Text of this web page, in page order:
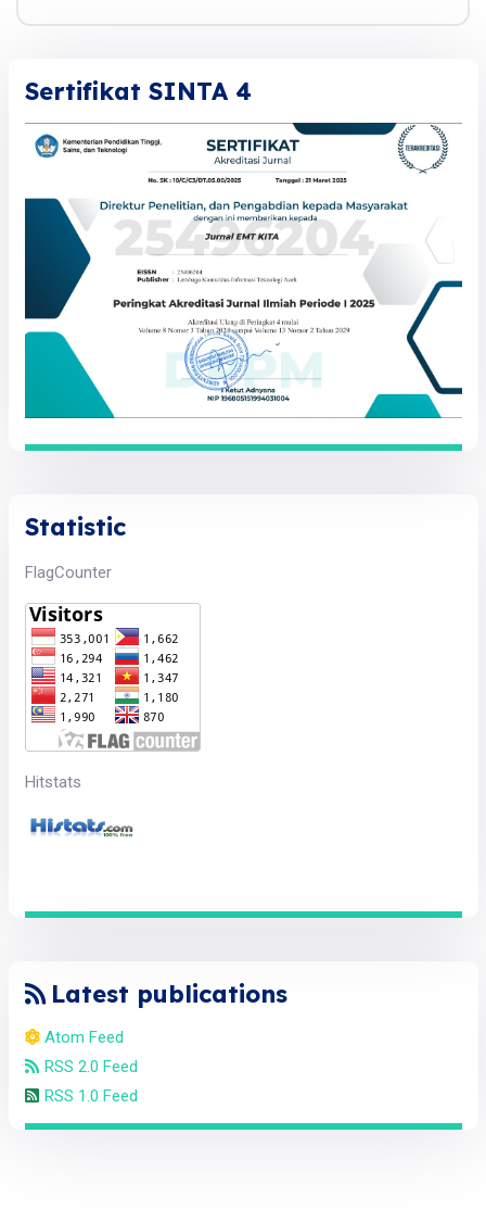
Sertifikat SINTA 4
Statistic
FlagCounter
Hitstats
Latest publications
Atom Feed
RSS 2.0 Feed
RSS 1.0 Feed